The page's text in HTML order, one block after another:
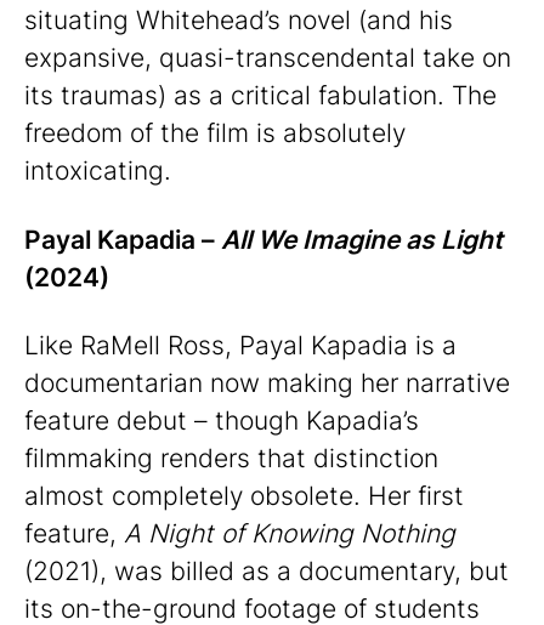
situating Whitehead’s novel (and his
expansive, quasi-transcendental take on
its traumas) as a critical fabulation. The
freedom of the film is absolutely
intoxicating.
Payal Kapadia – All We Imagine as Light
(2024)
Like RaMell Ross, Payal Kapadia is a
documentarian now making her narrative
feature debut – though Kapadia’s
filmmaking renders that distinction
almost completely obsolete. Her first
feature, A Night of Knowing Nothing
(2021), was billed as a documentary, but
its on-the-ground footage of students